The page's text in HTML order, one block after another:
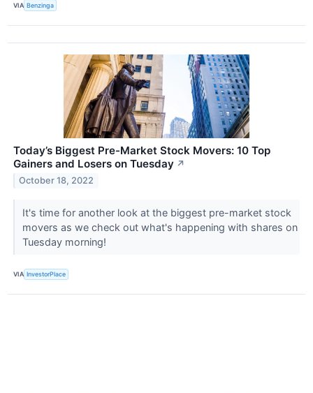
VIA Benzinga
Today’s Biggest Pre-Market Stock Movers: 10 Top
Gainers and Losers on Tuesday ↗
October 18, 2022
It's time for another look at the biggest pre-market stock
movers as we check out what's happening with shares on
Tuesday morning!
VIA InvestorPlace